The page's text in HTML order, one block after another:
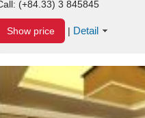
(+84.33) 3 845845
Show price | Detail